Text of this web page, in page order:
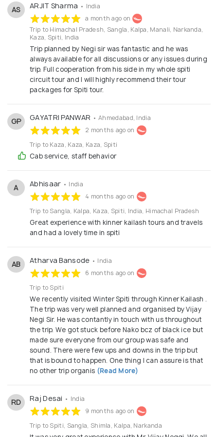
is our priority because we know success or failure in
tourism industry depends on being able to provide a
safe and secure environment to our clients.
AS ARJIT Sharma • India
a month ago on
Trip to Himachal Pradesh, Sangla, Kalpa, Manali, Narkanda,
Kaza, Spiti, India
Trip planned by Negi sir was fantastic and he was
always available for all discussions or any issues during
trip. Full cooperation from his side in my whole spiti
circuit tour and I will highly recommend their tour
packages for Spiti tour.
GP GAYATRI PANWAR • Ahmedabad, India
2 months ago on
Trip to Kaza, Kaza, Kaza, Spiti
Cab service, staff behavior
A Abhisaar • India
4 months ago on
Trip to Sangla, Kalpa, Kaza, Spiti, India, Himachal Pradesh
Great experience with kinner kailash tours and travels
and had a lovely time in spiti
AB Atharva Bansode • India
6 months ago on
Trip to Spiti
We recently visited Winter Spiti through Kinner Kailash .
The trip was very well planned and organised by Vijay
Negi Sir. He was contantly in touch with us throughout
the trip. We got stuck before Nako bcz of black ice but
made sure everyone from our group was safe and
sound. There were few ups and downs in the trip but
that is bound to happen. One thing I can assure is that
no other trip organis (Read More)
RD Raj Desai • India
9 months ago on
Trip to Spiti, Sangla, Shimla, Kalpa, Narkanda